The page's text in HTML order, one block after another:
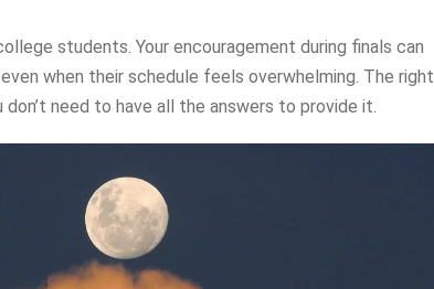
students. Your encouragement during finals can
when their schedule feels overwhelming. The right
need to have all the answers to provide it.